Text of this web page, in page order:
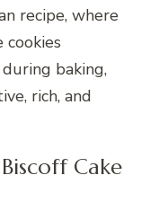
recipe, where
cookies
baking,
rich, and
Cake